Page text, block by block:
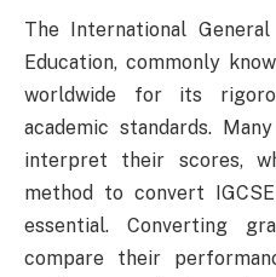
The International
Education, commonly
worldwide for its
academic standards.
interpret their scores,
method to convert
essential. Converting
compare their